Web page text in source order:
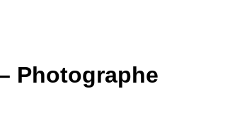
Photographe